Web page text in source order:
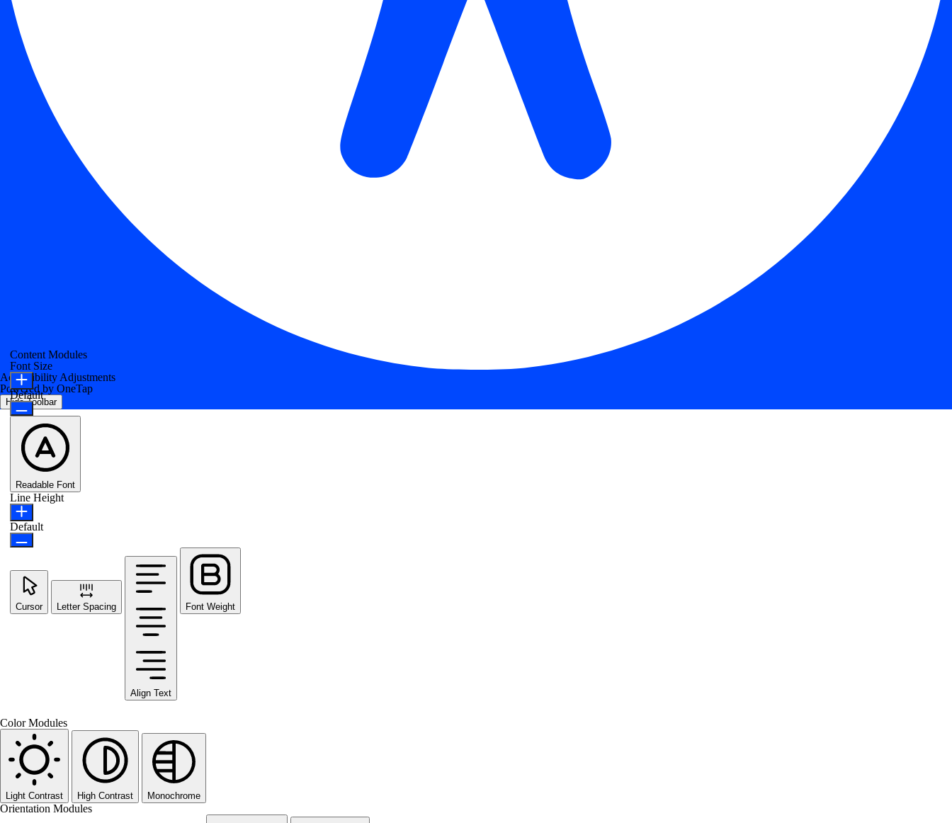
Accessibility Adjustments
Powered by OneTap
Hide Toolbar
Content Modules
Font Size
Default
Readable Font
Line Height
Default
Cursor Letter Spacing
Align Text
Font Weight
Color Modules
Light Contrast High Contrast Monochrome
Orientation Modules